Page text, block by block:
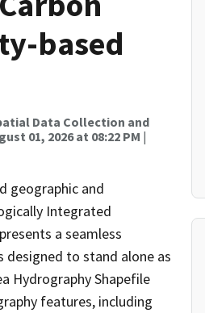
based
Data Collection and
01, 2026 at 08:22 PM |
geographic and
Integrated
a seamless
designed to stand alone as
Hydrography Shapefile
features, including